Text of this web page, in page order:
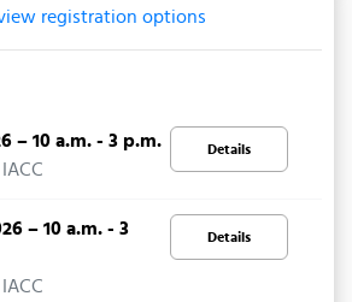
registration options
Details
– 10 a.m. - 3 p.m.
Details
– 10 a.m. - 3